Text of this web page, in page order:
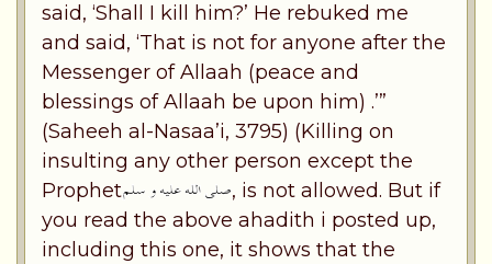
said, ‘Shall I kill him?’ He rebuked me
and said, ‘That is not for anyone after the
Messenger of Allaah (peace and
blessings of Allaah be upon him) .’”
(Saheeh al-Nasaa’i, 3795) (Killing on
insulting any other person except the
Prophet
, is not allowed. But if
you read the above ahadith i posted up,
including this one, it shows that the